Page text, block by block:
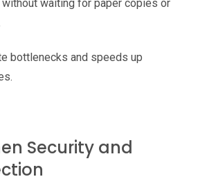
waiting for paper copies or
bottlenecks and speeds up
Security and